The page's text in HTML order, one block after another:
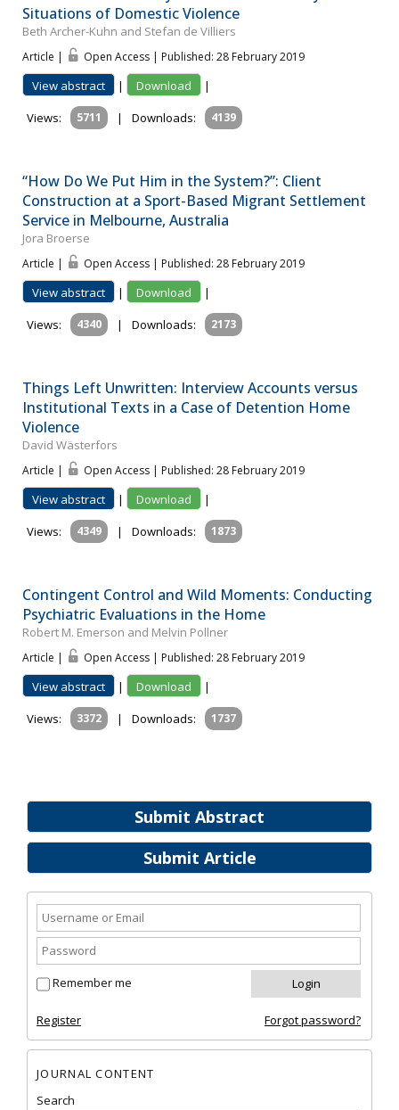
Submit Abstract
Submit Article
Remember me
Register Forgot password?
JOURNAL CONTENT
Search
Situations of Domestic Violence
Beth Archer-Kuhn and Stefan de Villiers
Article | Open Access | Published: 28 February 2019
View abstract | Download
|
Views:
5711 | Downloads: 4139
“How Do We Put Him in the System?”: Client
Construction at a Sport-Based Migrant Settlement
Service in Melbourne, Australia
Jora Broerse
Article | Open Access | Published: 28 February 2019
View abstract | Download
|
Views:
4340 | Downloads: 2173
Things Left Unwritten: Interview Accounts versus
Institutional Texts in a Case of Detention Home
Violence
David Wästerfors
Article | Open Access | Published: 28 February 2019
View abstract | Download
|
Views:
4349 | Downloads: 1873
Contingent Control and Wild Moments: Conducting
Psychiatric Evaluations in the Home
Robert M. Emerson and Melvin Pollner
Article | Open Access | Published: 28 February 2019
View abstract | Download
|
Views:
3372 | Downloads: 1737